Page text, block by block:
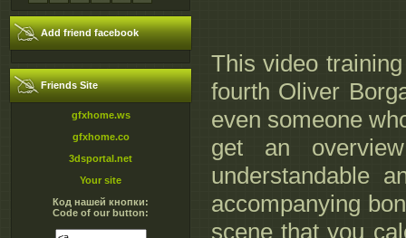
Add friend facebook
Friends Site
gfxhome.ws
gfxhome.co
3dsportal.net
Your site
Код нашей кнопки:
Code of our button:
This video
fourth Oliver
even someone
get an
understandable
accompanying
scene that you